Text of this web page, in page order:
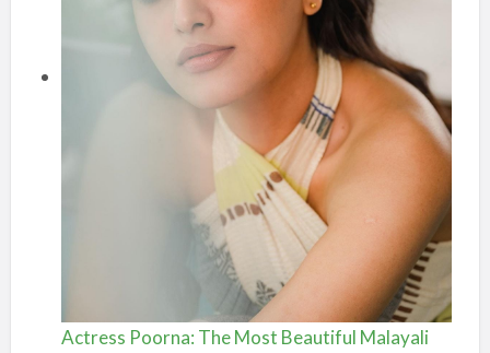
Actress Poorna: The Most Beautiful Malayali